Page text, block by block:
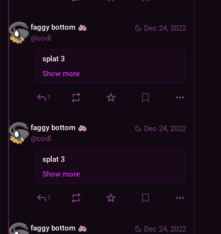
Dec 24, 2022
faggy bottom
@codl
splat 3
Show more
1
Dec 24, 2022
faggy bottom
@codl
splat 3
Show more
1
Dec 24, 2022
faggy bottom